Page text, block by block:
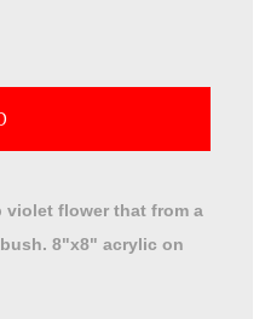
violet flower that from a
8"x8" acrylic on